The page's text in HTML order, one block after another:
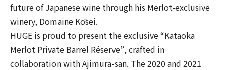
future of Japanese wine through his Merlot-exclusive
winery, Domaine Kōsei.
HUGE is proud to present the exclusive“Kataoka
Merlot Private Barrel Réserve”, crafted in
collaboration with Ajimura-san. The 2020 and 2021